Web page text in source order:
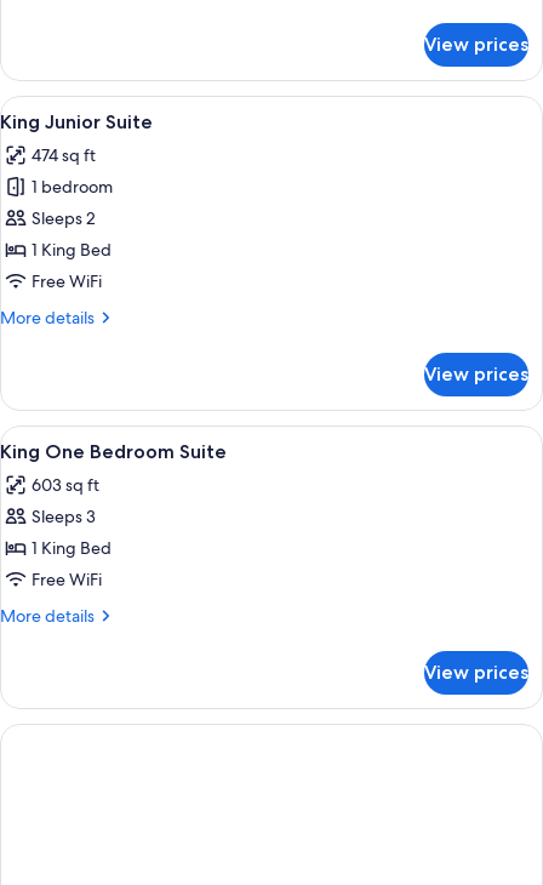
Two
Double
Guestroom
View prices
View
all
photos
for
King
Junior
Suite
A modern hotel room with a grey
4
King Junior Suite
474 sq ft
1 bedroom
Sleeps 2
1 King Bed
Free WiFi
More details
More
Junior
Suite
View prices
View
all
photos
for
King
One
Bedroom
A hotel room with a large bed,
4
King One Bedroom Suite
603 sq ft
Sleeps 3
1 King Bed
Free WiFi
More details
More
One
Bedroom
Suite
View prices